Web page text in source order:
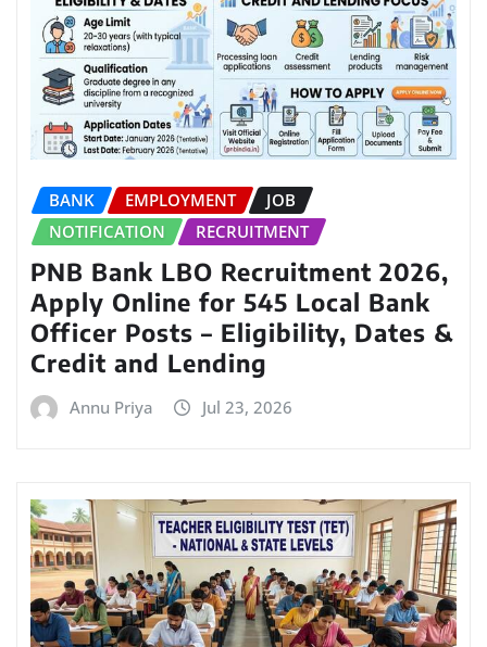
BANK EMPLOYMENT
JOB
NOTIFICATION
RECRUITMENT
PNB Bank LBO Recruitment 2026,
Apply Online for 545 Local Bank
Officer Posts – Eligibility, Dates &
Credit and Lending
Annu Priya Jul 23, 2026